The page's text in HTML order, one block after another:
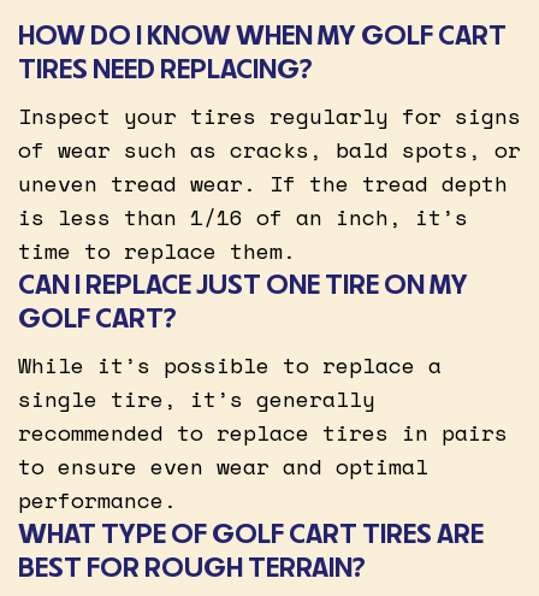
HOW DO I KNOW WHEN MY GOLF CART
TIRES NEED REPLACING?
Inspect your tires regularly for signs
of wear such as cracks, bald spots, or
uneven tread wear. If the tread depth
is less than 1/16 of an inch, it’s
time to replace them.
CAN I REPLACE JUST ONE TIRE ON MY
GOLF CART?
While it’s possible to replace a
single tire, it’s generally
recommended to replace tires in pairs
to ensure even wear and optimal
performance.
WHAT TYPE OF GOLF CART TIRES ARE
BEST FOR ROUGH TERRAIN?